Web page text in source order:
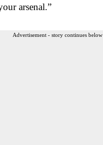
arsenal.”
Advertisement - story continues below